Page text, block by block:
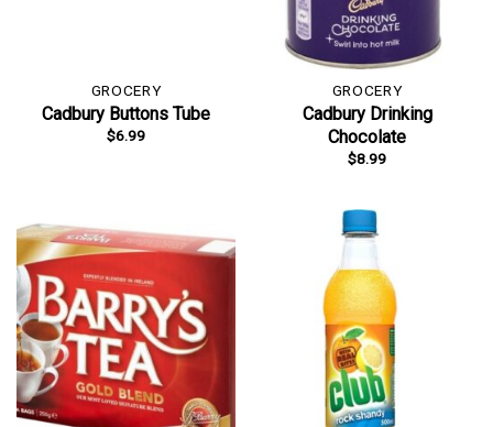
GROCERY
Cadbury Buttons Tube
$6.99
GROCERY
Cadbury Drinking
Chocolate
$8.99